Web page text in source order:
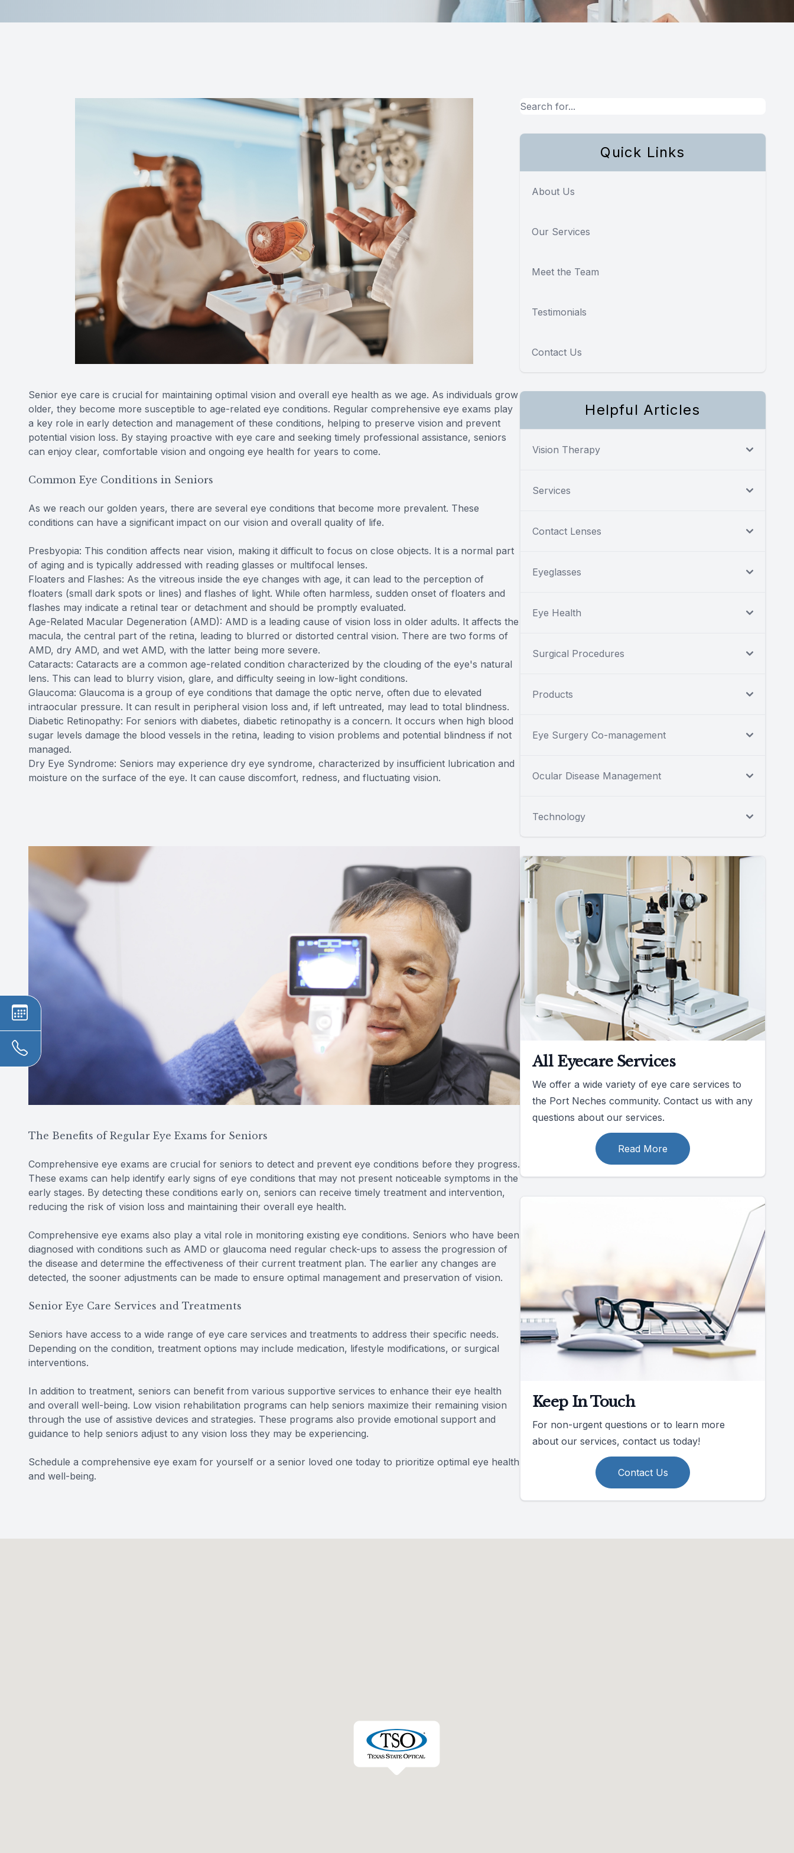
Senior eye care is crucial for maintaining optimal vision and overall eye health as we age. As individuals grow
older, they become more susceptible to age-related eye conditions. Regular comprehensive eye exams play
a key role in early detection and management of these conditions, helping to preserve vision and prevent
potential vision loss. By staying proactive with eye care and seeking timely professional assistance, seniors
can enjoy clear, comfortable vision and ongoing eye health for years to come.
Common Eye Conditions in Seniors
As we reach our golden years, there are several eye conditions that become more prevalent. These
conditions can have a significant impact on our vision and overall quality of life.
Presbyopia: This condition affects near vision, making it difficult to focus on close objects. It is a normal part
of aging and is typically addressed with reading glasses or multifocal lenses.
Floaters and Flashes: As the vitreous inside the eye changes with age, it can lead to the perception of
floaters (small dark spots or lines) and flashes of light. While often harmless, sudden onset of floaters and
flashes may indicate a retinal tear or detachment and should be promptly evaluated.
Age-Related Macular Degeneration (AMD): AMD is a leading cause of vision loss in older adults. It affects the
macula, the central part of the retina, leading to blurred or distorted central vision. There are two forms of
AMD, dry AMD, and wet AMD, with the latter being more severe.
Cataracts: Cataracts are a common age-related condition characterized by the clouding of the eye's natural
lens. This can lead to blurry vision, glare, and difficulty seeing in low-light conditions.
Glaucoma: Glaucoma is a group of eye conditions that damage the optic nerve, often due to elevated
intraocular pressure. It can result in peripheral vision loss and, if left untreated, may lead to total blindness.
Diabetic Retinopathy: For seniors with diabetes, diabetic retinopathy is a concern. It occurs when high blood
sugar levels damage the blood vessels in the retina, leading to vision problems and potential blindness if not
managed.
Dry Eye Syndrome: Seniors may experience dry eye syndrome, characterized by insufficient lubrication and
moisture on the surface of the eye. It can cause discomfort, redness, and fluctuating vision.
The Benefits of Regular Eye Exams for Seniors
Comprehensive eye exams are crucial for seniors to detect and prevent eye conditions before they progress.
These exams can help identify early signs of eye conditions that may not present noticeable symptoms in the
early stages. By detecting these conditions early on, seniors can receive timely treatment and intervention,
reducing the risk of vision loss and maintaining their overall eye health.
Comprehensive eye exams also play a vital role in monitoring existing eye conditions. Seniors who have been
diagnosed with conditions such as AMD or glaucoma need regular check-ups to assess the progression of
the disease and determine the effectiveness of their current treatment plan. The earlier any changes are
detected, the sooner adjustments can be made to ensure optimal management and preservation of vision.
Senior Eye Care Services and Treatments
Seniors have access to a wide range of eye care services and treatments to address their specific needs.
Depending on the condition, treatment options may include medication, lifestyle modifications, or surgical
interventions.
In addition to treatment, seniors can benefit from various supportive services to enhance their eye health
and overall well-being. Low vision rehabilitation programs can help seniors maximize their remaining vision
through the use of assistive devices and strategies. These programs also provide emotional support and
guidance to help seniors adjust to any vision loss they may be experiencing.
Schedule a comprehensive eye exam for yourself or a senior loved one today to prioritize optimal eye health
and well-being.
Quick Links
About Us
Our Services
Meet the Team
Testimonials
Contact Us
Helpful Articles
Vision Therapy
Services
Contact Lenses
Eyeglasses
Eye Health
Surgical Procedures
Products
Eye Surgery Co-management
Ocular Disease Management
Technology
All Eyecare Services
We offer a wide variety of eye care services to
the Port Neches community. Contact us with any
questions about our services.
Read More
Keep In Touch
For non-urgent questions or to learn more
about our services, contact us today!
Contact Us